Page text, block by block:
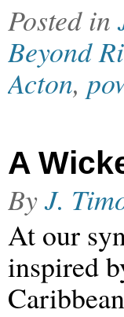
Posted in
Beyond
Acton,
A
ByJ.
At our
inspired